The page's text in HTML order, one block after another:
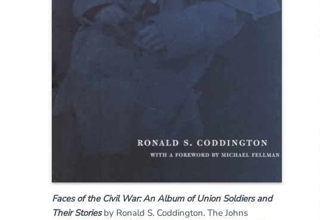
Faces of the Civil War: An Album of Union Soldiers and
Their Storiesby Ronald S. Coddington. The Johns